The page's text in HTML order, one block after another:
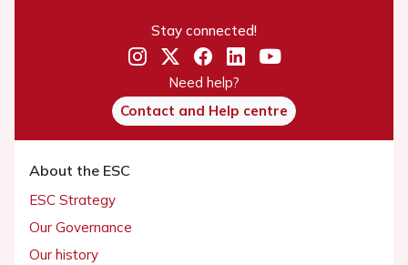
Stay connected!
Need help?
Contact and Help centre
About the ESC
ESC Strategy
Our Governance
Our history